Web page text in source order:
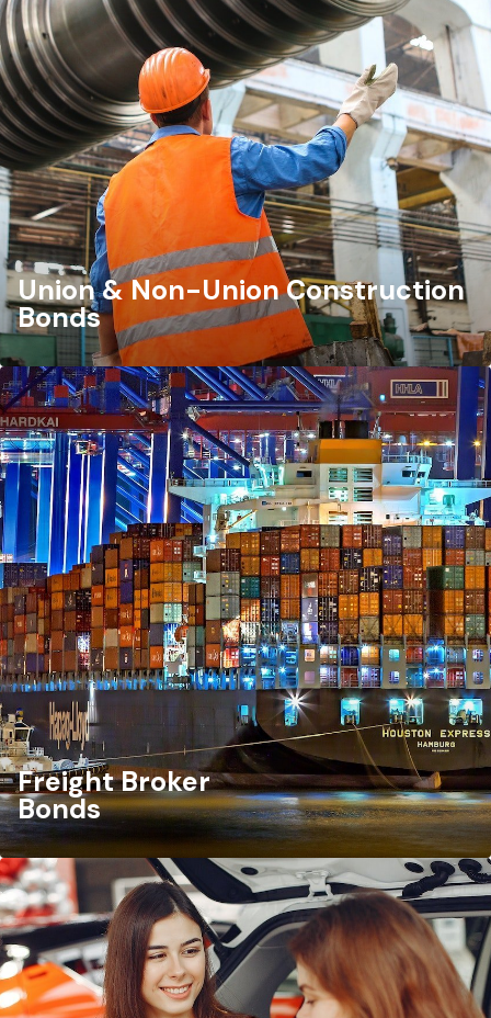
Union & Non-Union Construction
Bonds
Freight Broker
Bonds